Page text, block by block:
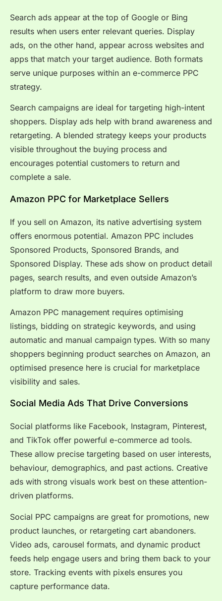
Search ads appear at the top of Google or Bing
results when users enter relevant queries. Display
ads, on the other hand, appear across websites and
apps that match your target audience. Both formats
serve unique purposes within an e-commerce PPC
strategy.
Search campaigns are ideal for targeting high-intent
shoppers. Display ads help with brand awareness and
retargeting. A blended strategy keeps your products
visible throughout the buying process and
encourages potential customers to return and
complete a sale.
Amazon PPC for Marketplace Sellers
If you sell on Amazon, its native advertising system
offers enormous potential. Amazon PPC includes
Sponsored Products, Sponsored Brands, and
Sponsored Display. These ads show on product detail
pages, search results, and even outside Amazon’s
platform to draw more buyers.
Amazon PPC management requires optimising
listings, bidding on strategic keywords, and using
automatic and manual campaign types. With so many
shoppers beginning product searches on Amazon, an
optimised presence here is crucial for marketplace
visibility and sales.
Social Media Ads That Drive Conversions
Social platforms like Facebook, Instagram, Pinterest,
and TikTok offer powerful e-commerce ad tools.
These allow precise targeting based on user interests,
behaviour, demographics, and past actions. Creative
ads with strong visuals work best on these attention-
driven platforms.
Social PPC campaigns are great for promotions, new
product launches, or retargeting cart abandoners.
Video ads, carousel formats, and dynamic product
feeds help engage users and bring them back to your
store. Tracking events with pixels ensures you
capture performance data.